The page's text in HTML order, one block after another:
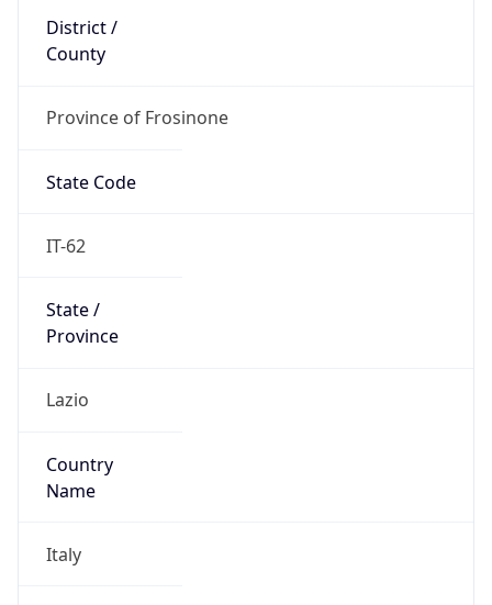
District /
County
Province of Frosinone
State Code
IT-62
State /
Province
Lazio
Country
Name
Italy